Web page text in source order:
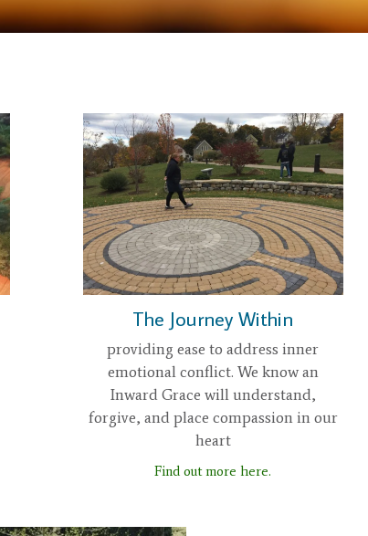
The Journey Within
providing ease to address inner
emotional conflict. We know an
Inward Grace will understand,
forgive, and place compassion in our
heart
Find out more here.